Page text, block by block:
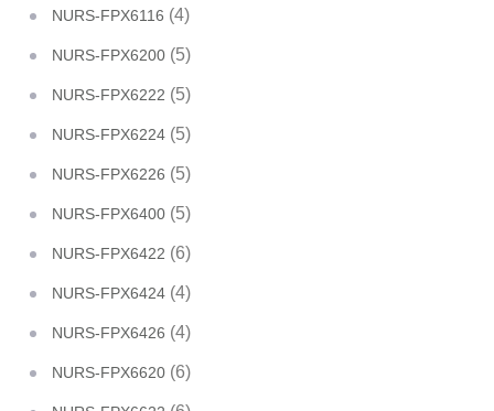
NURS-FPX6116 (4)
NURS-FPX6200 (5)
NURS-FPX6222 (5)
NURS-FPX6224 (5)
NURS-FPX6226 (5)
NURS-FPX6400 (5)
NURS-FPX6422 (6)
NURS-FPX6424 (4)
NURS-FPX6426 (4)
NURS-FPX6620 (6)